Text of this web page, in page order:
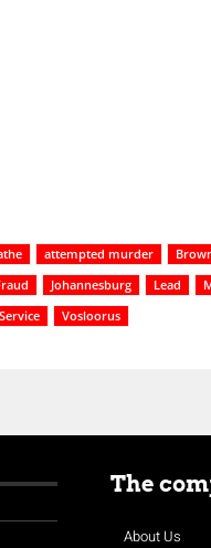
attempted murder
Johannesburg Lead
Vosloorus
The
About Us